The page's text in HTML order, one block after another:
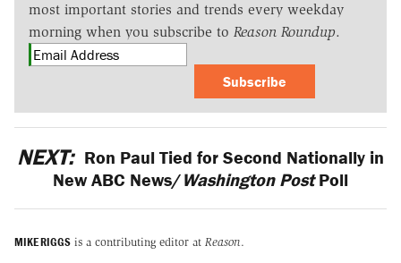
most important stories and trends every weekday
morning when you subscribe to Reason Roundup.
Subscribe
NEXT: Ron Paul Tied for Second Nationally in
New ABC News/Washington PostPoll
MIKE RIGGS is a contributing editor at Reason.